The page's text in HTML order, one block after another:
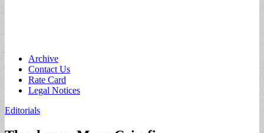
Main
menu
Skip
content
Archive
Contact Us
Rate Card
Legal Notices
Editorials